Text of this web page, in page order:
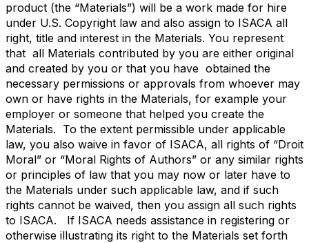
product (the “Materials”) will be a work made for hire
under U.S. Copyright law and also assign to ISACA all
right, title and interest in the Materials. You represent
that all Materials contributed by you are either original
and created by you or that you have obtained the
necessary permissions or approvals from whoever may
own or have rights in the Materials, for example your
employer or someone that helped you create the
Materials. To the extent permissible under applicable
law, you also waive in favor of ISACA, all rights of “Droit
Moral” or “Moral Rights of Authors” or any similar rights
or principles of law that you may now or later have to
the Materials under such applicable law, and if such
rights cannot be waived, then you assign all such rights
to ISACA. If ISACA needs assistance in registering or
otherwise illustrating its right to the Materials set forth